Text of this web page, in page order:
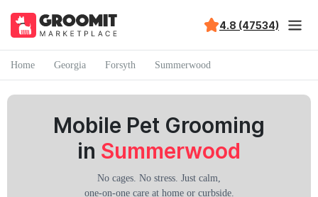
4.8 (47534)
Home Georgia Forsyth Summerwood
Mobile Pet Grooming
in Summerwood
No cages. No stress. Just calm,
one-on-one care at home or curbside.